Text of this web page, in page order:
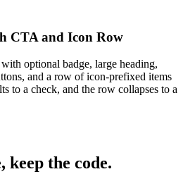
CTA and Icon Row
optional badge, large heading,
and a row of icon-prefixed items
to a check, and the row collapses to a
keep the code.